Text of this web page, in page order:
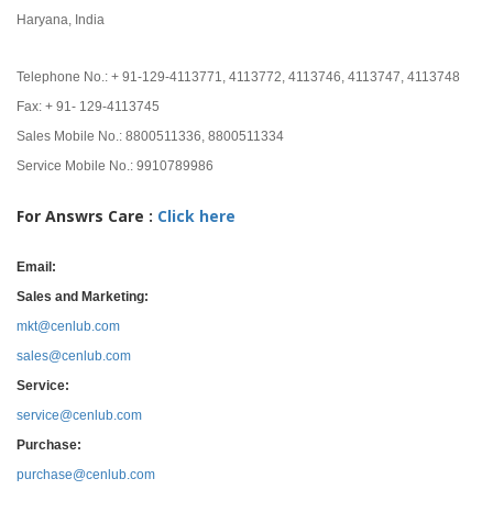
Haryana, India
Telephone No.: + 91-129-4113771, 4113772, 4113746, 4113747, 4113748
Fax: + 91- 129-4113745
Sales Mobile No.: 8800511336, 8800511334
Service Mobile No.: 9910789986
For Answrs Care : Click here
Email:
Sales and Marketing:
mkt@cenlub.com
sales@cenlub.com
Service:
service@cenlub.com
Purchase:
purchase@cenlub.com